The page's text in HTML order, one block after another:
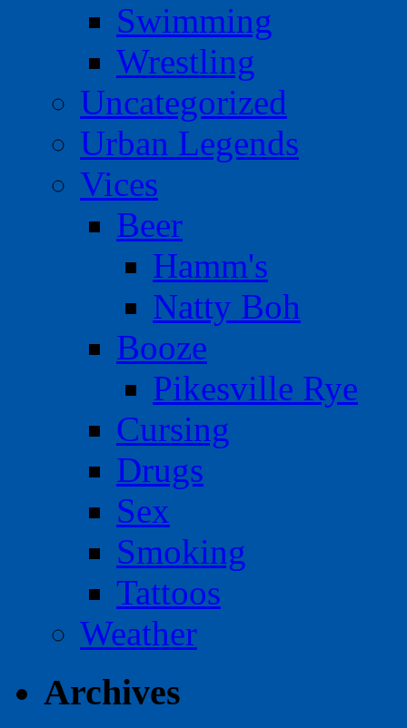
Swimming
Wrestling
Uncategorized
Urban Legends
Vices
Beer
Hamm's
Natty Boh
Booze
Pikesville Rye
Cursing
Drugs
Sex
Smoking
Tattoos
Weather
Archives